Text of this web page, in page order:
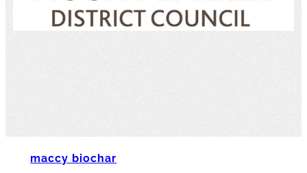
maccy biochar​